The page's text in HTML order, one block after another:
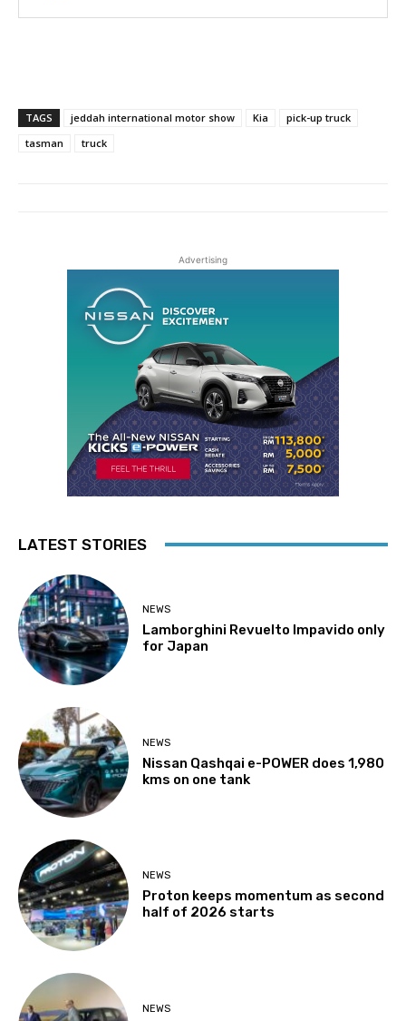
TAGS jeddah international motor show Kia
pick-up truck
tasman
truck
Advertising
LATEST STORIES
NEWS
Lamborghini Revuelto Impavido only
for Japan
NEWS
Nissan Qashqai e-POWER does 1,980
kms on one tank
NEWS
Proton keeps momentum as second
half of 2026 starts
NEWS